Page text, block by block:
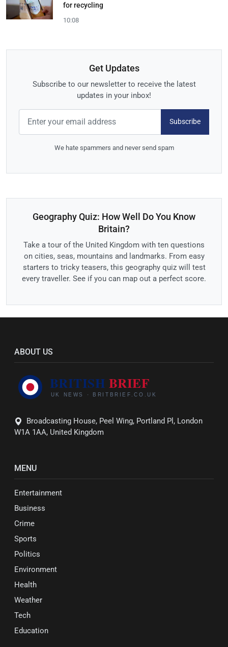
for recycling
10:08
Get Updates
Subscribe to our newsletter to receive the latest
updates in your inbox!
Subscribe
We hate spammers and never send spam
Geography Quiz: How Well Do You Know
Britain?
Take a tour of the United Kingdom with ten questions
on cities, seas, mountains and landmarks. From easy
starters to tricky teasers, this geography quiz will test
every traveller. See if you can map out a perfect score.
ABOUT US
Broadcasting House, Peel Wing, Portland Pl, London
W1A 1AA, United Kingdom
MENU
Entertainment
Business
Crime
Sports
Politics
Environment
Health
Weather
Tech
Education